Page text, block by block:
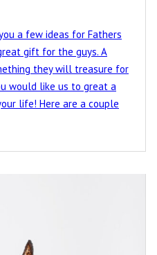
a few ideas for Fathers
gift for the guys. A
they will treasure for
would like us to great a
life! Here are a couple